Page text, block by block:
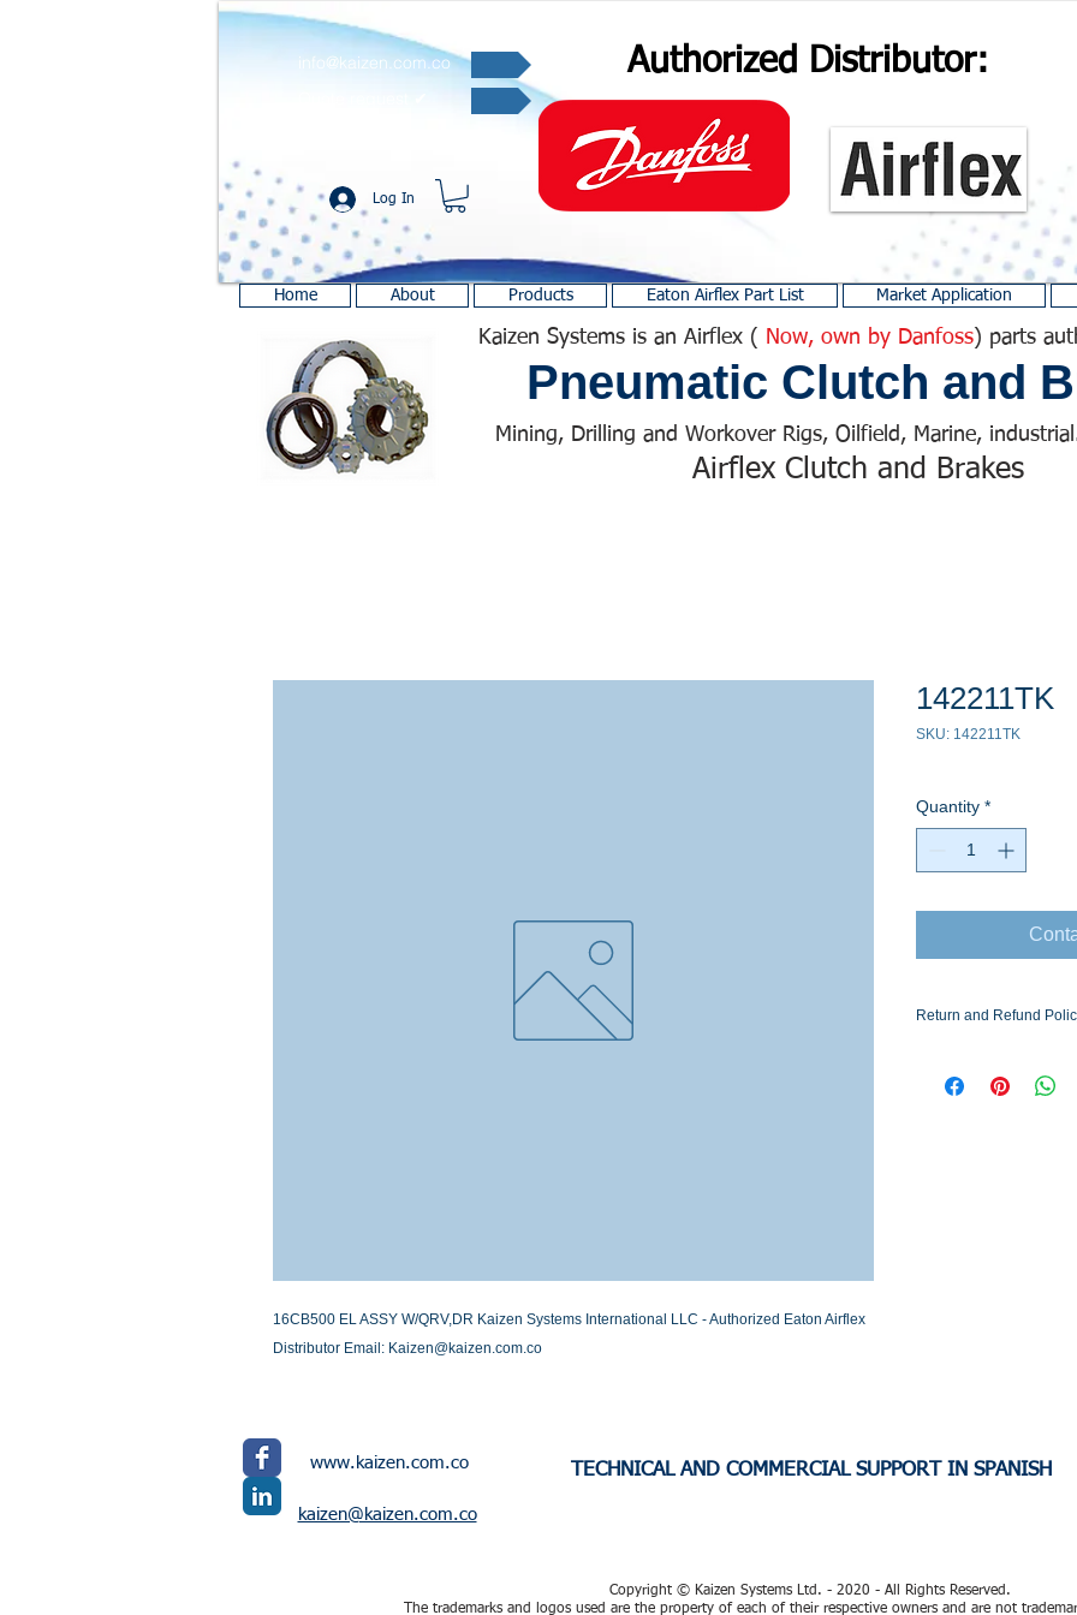
Authorized Distributor:
info@kaizen.com.co
Log In
Home About Products Eaton Airflex Part List Market Application
Kaizen Systems is an Airflex ( Now, own by Danfoss) parts
Pneumatic Clutch and
Mining, Drilling and Workover Rigs, Oilfield, Marine,
Airflex Clutch and Brakes
16CB500 EL ASSY W/QRV,DR Kaizen Systems International LLC - Authorized Eaton Airflex
Distributor Email: Kaizen@kaizen.com.co
142211TK
SKU: 142211TK
Quantity *
Return and Refund
Stock or Lead time
www.kaizen.com.co
kaizen@kaizen.com.co
TECHNICAL AND COMMERCIAL SUPPORT IN SPANISH
Copyright © Kaizen Systems Ltd. - 2020 - All Rights Reserved.
The trademarks and logos used are the property of each of their respective owners and are not